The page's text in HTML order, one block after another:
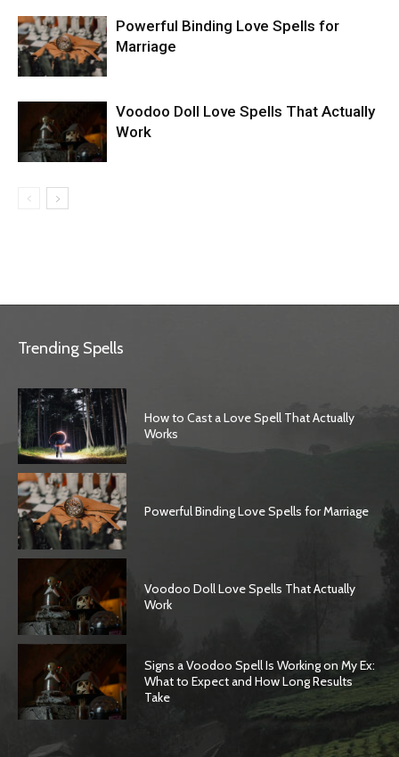
Powerful Binding Love Spells for
Marriage
Voodoo Doll Love Spells That Actually
Work
Trending Spells
How to Cast a Love Spell That Actually
Works
Powerful Binding Love Spells for Marriage
Voodoo Doll Love Spells That Actually
Work
Signs a Voodoo Spell Is Working on My Ex:
What to Expect and How Long Results
Take